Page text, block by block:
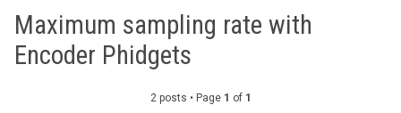
Maximum sampling rate with
Encoder Phidgets
2 posts • Page 1 of 1